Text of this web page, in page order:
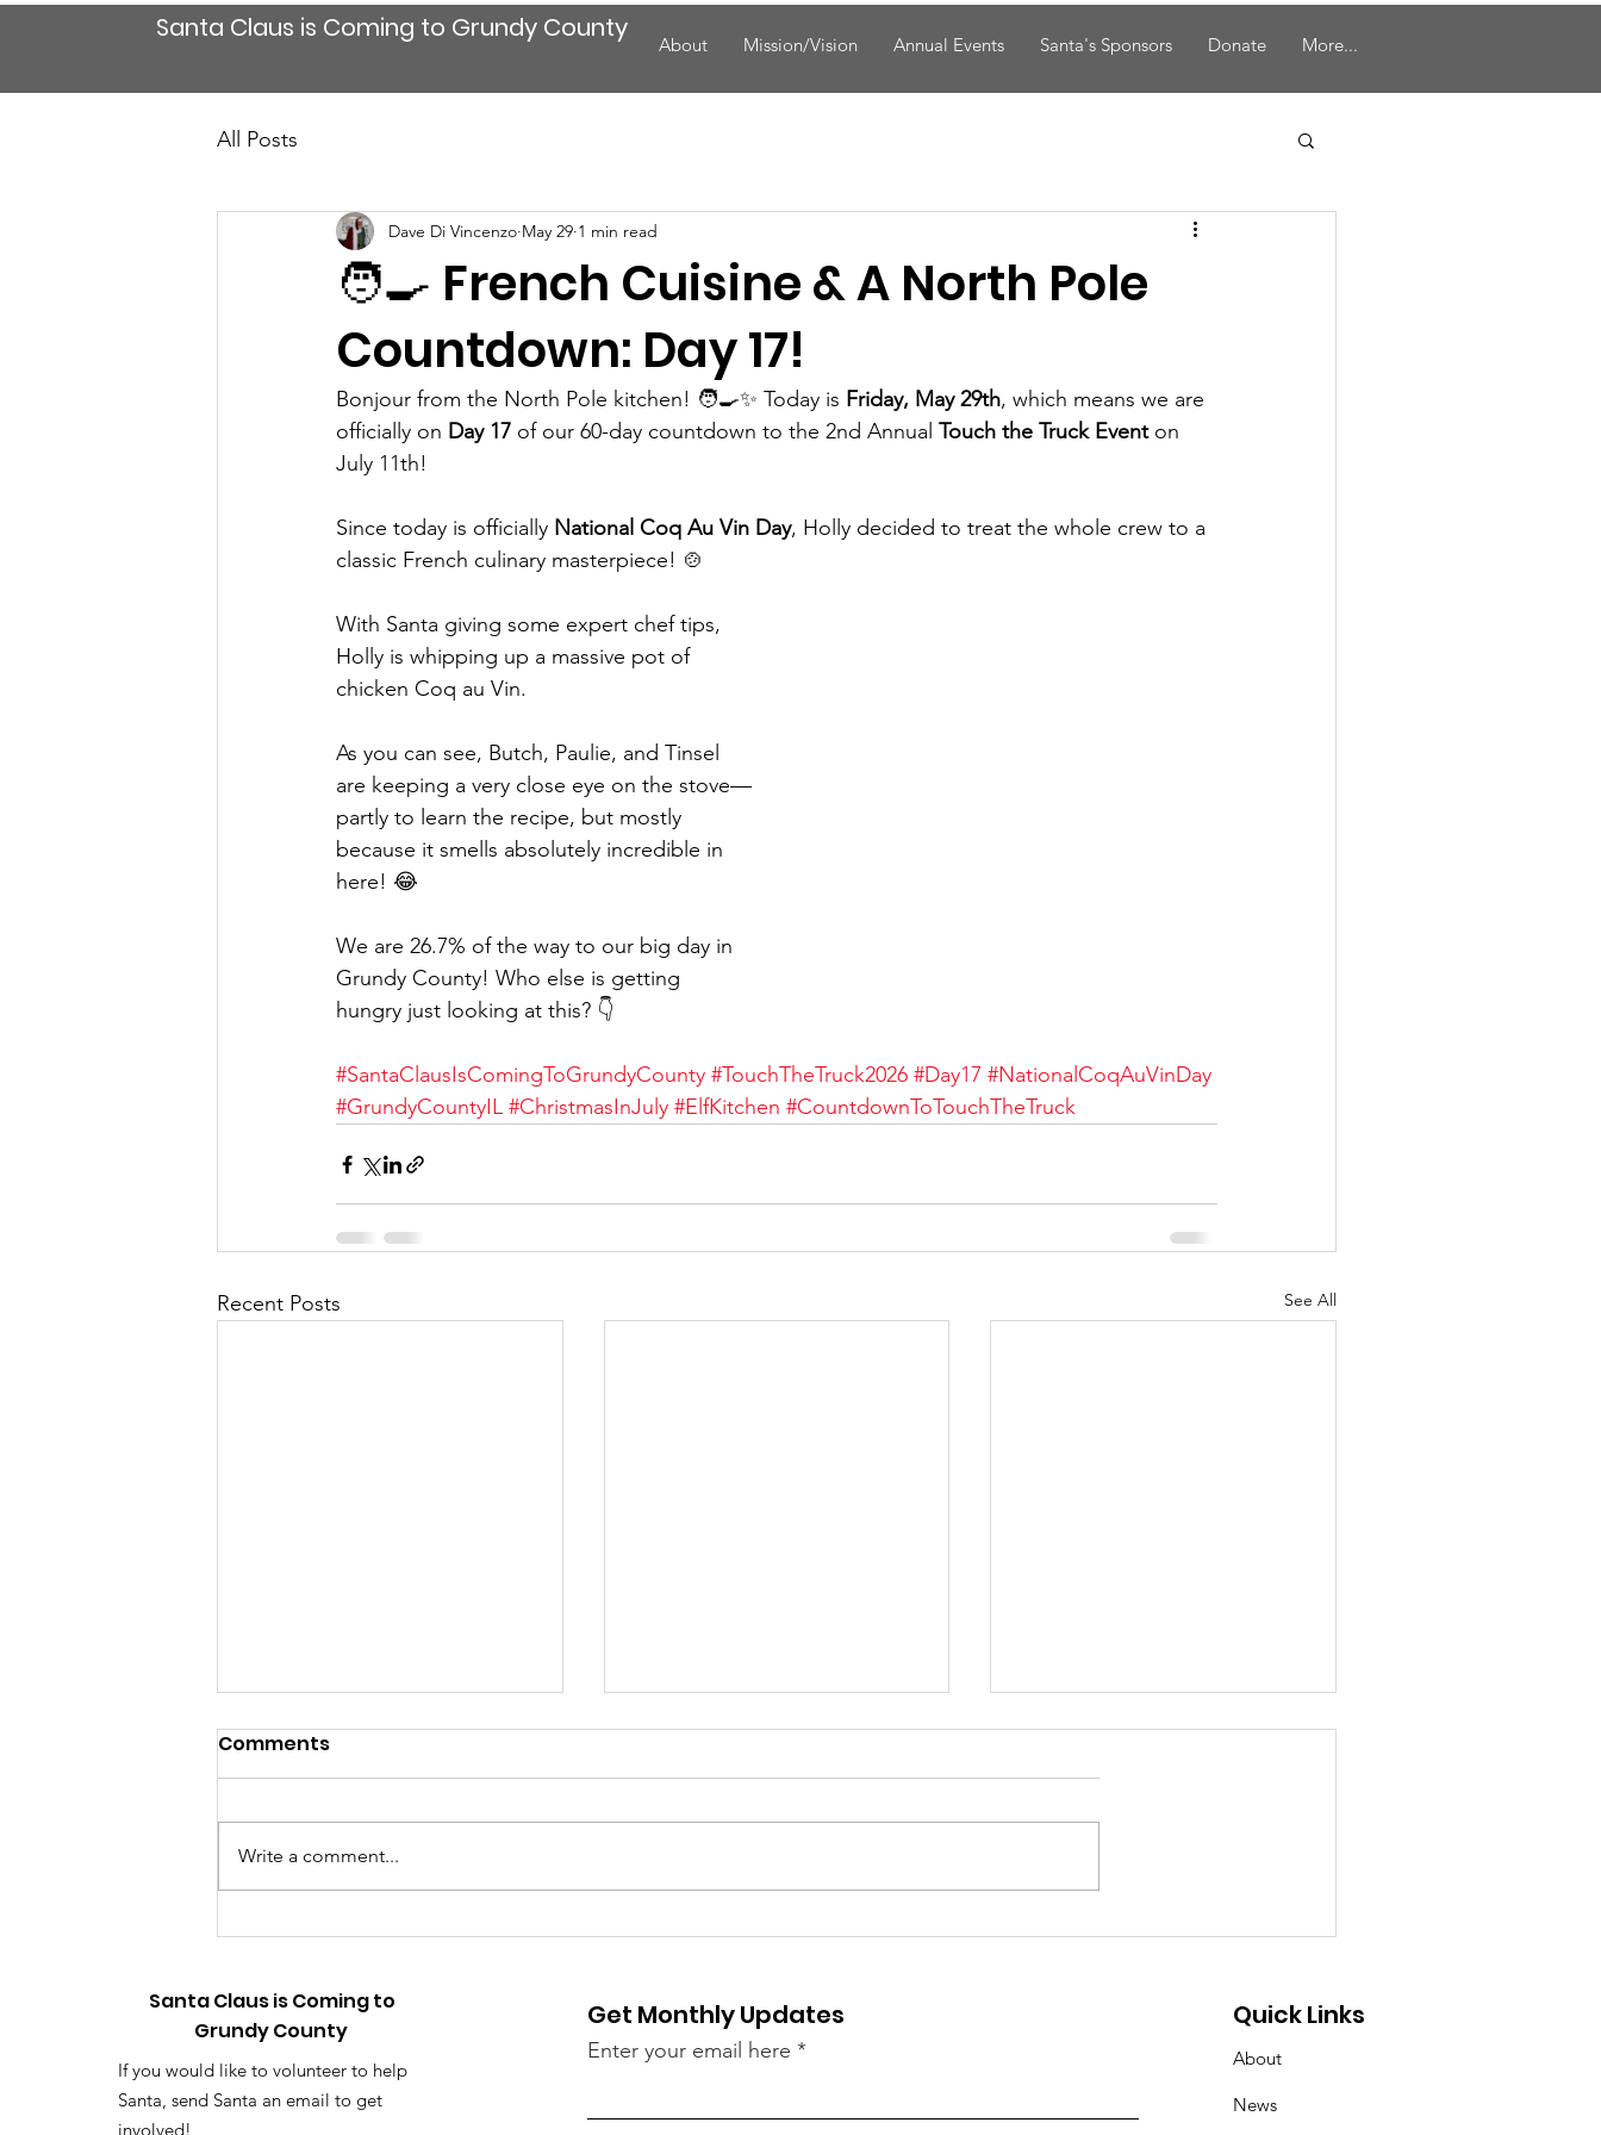
About Mission/Vision Annual Events Santa's Sponsors Donate More...
Santa Claus is Coming to Grundy County
All Posts
🧑‍🍳 French Cuisine & A North Pole
Countdown: Day 17!
Dave Di Vincenzo May 29 1 min read
Bonjour from the North Pole kitchen! 🧑‍🍳✨ Today is Friday, May 29th, which means we are
officially on Day 17 of our 60-day countdown to the 2nd Annual Touch the Truck Event on
July 11th!
Since today is officially National Coq Au Vin Day, Holly decided to treat the whole crew to a
classic French culinary masterpiece! 🍲
With Santa giving some expert chef tips,
Holly is whipping up a massive pot of
chicken Coq au Vin.
As you can see, Butch, Paulie, and Tinsel
are keeping a very close eye on the stove—
partly to learn the recipe, but mostly
because it smells absolutely incredible in
here! 😂
We are 26.7% of the way to our big day in
Grundy County! Who else is getting
hungry just looking at this? 👇
#SantaClausIsComingToGrundyCounty #TouchTheTruck2026 #Day17 #NationalCoqAuVinDay
#GrundyCountyIL #ChristmasInJuly #ElfKitchen #CountdownToTouchTheTruck
Recent Posts See All
Relive the Magic: Touch-
📸 HOLLY & TINSEL HERE WITH A
BIG ANNOUNCEMENT! 🎄✨ Hey,
been running on high gear, but
upload
⚽️ LIVE UPDATE FROM
CUP⚽️
Skip the Sugar, Join the
Comments
Write a comment...
Santa Claus is Coming to
Grundy County
If you would like to volunteer to help
Santa, send Santa an email to get
involved!
Get Monthly Updates
Enter your email here
Quick Links
About
News